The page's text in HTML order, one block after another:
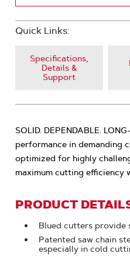
Quick Links:
Specifications,
Details &
Support
SOLID. DEPENDABLE.
performance in demanding
optimized for highly
maximum cutting efficiency
PRODUCT
Blued cutters provide
Patented saw chain
especially in cold